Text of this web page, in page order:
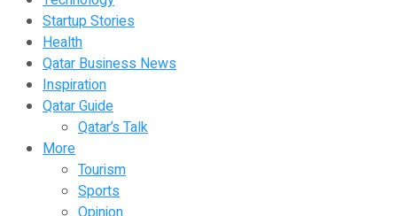
Startup Stories
Health
Qatar Business News
Inspiration
Qatar Guide
Qatar’s Talk
More
Tourism
Sports